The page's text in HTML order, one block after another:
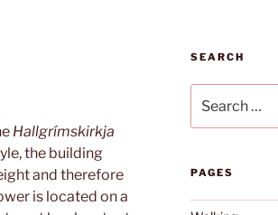
Hallgrímskirkja
the building
and therefore
is located on a
SEARCH
for:
PAGES